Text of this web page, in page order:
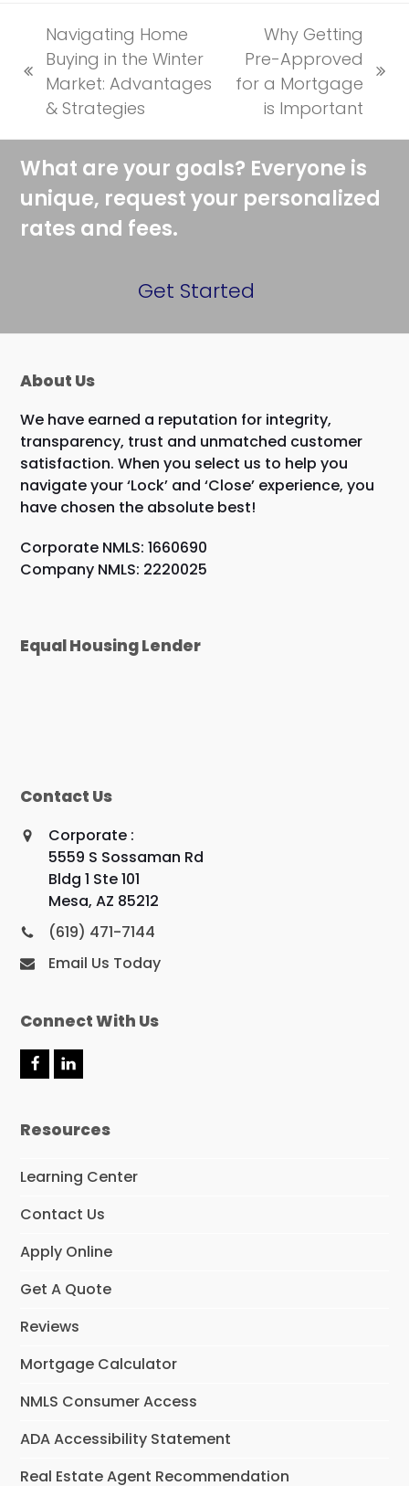
previous
post:
Navigating Home
Buying in the Winter
Market: Advantages
& Strategies
next
post:
Why Getting
Pre-Approved
for a Mortgage
is Important
What are your goals? Everyone is
unique, request your personalized
rates and fees.
Get Started
About Us
We have earned a reputation for integrity,
transparency, trust and unmatched customer
satisfaction. When you select us to help you
navigate your ‘Lock’ and ‘Close’ experience, you
have chosen the absolute best!
Corporate NMLS: 1660690
Company NMLS: 2220025
Equal Housing Lender
Contact Us
Corporate :
5559 S Sossaman Rd
Bldg 1 Ste 101
Mesa, AZ 85212
(619) 471-7144
Email Us Today
Connect With Us
F
a
b
k
L
i
e
n
Resources
Learning Center
Contact Us
Apply Online
Get A Quote
Reviews
Mortgage Calculator
NMLS Consumer Access
ADA Accessibility Statement
Real Estate Agent Recommendation